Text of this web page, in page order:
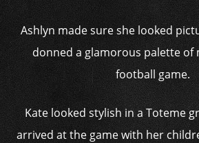
Ashlyn made sure she looked
donned a glamorous palette of
football game.
Kate looked stylish in a Toteme
arrived at the game with her